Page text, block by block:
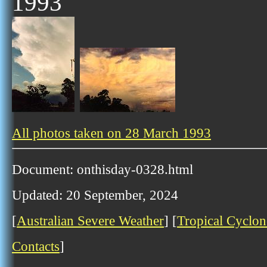
All photos taken on 28 March 1993
Document: onthisday-0328.html
Updated: 20 September, 2024
[Australian Severe Weather] [Tropical
Contacts]